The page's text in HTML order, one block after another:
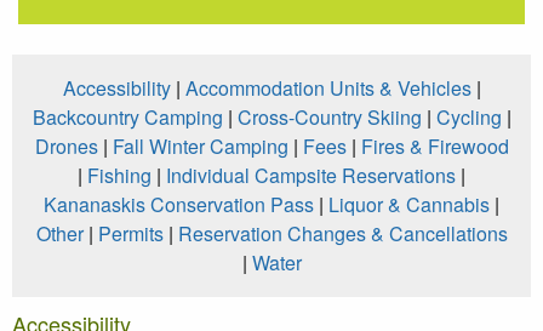
Accessibility| Accommodation Units & Vehicles|
Backcountry Camping | Cross-Country Skiing | Cycling |
Drones| Fall Winter Camping | Fees| Fires & Firewood
| Fishing | Individual Campsite Reservations |
Kananaskis Conservation Pass | Liquor & Cannabis |
Other| Permits| Reservation Changes & Cancellations
| Water
Accessibility